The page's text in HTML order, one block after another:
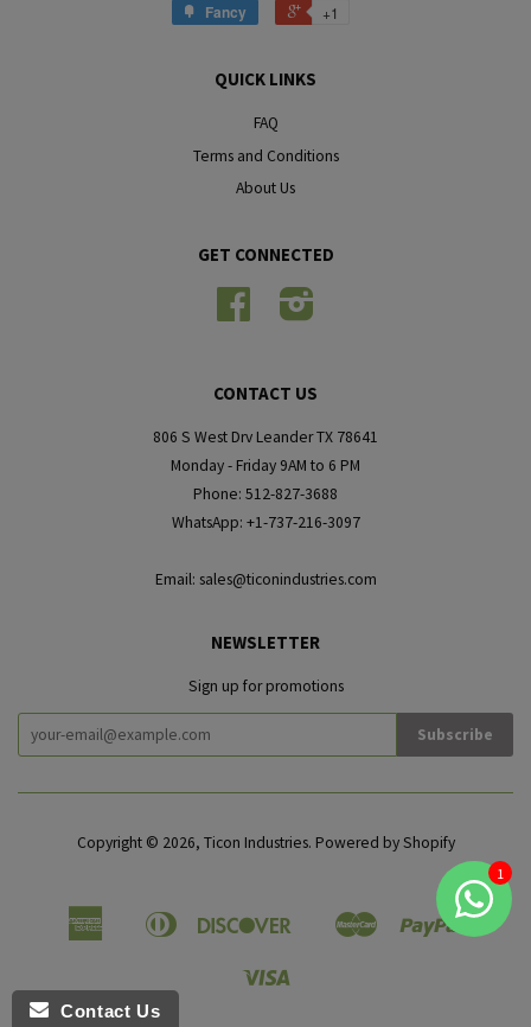
Fancy
+1
QUICK LINKS
FAQ
Terms and Conditions
About Us
GET CONNECTED
Facebook
CONTACT US
806 S West Drv Leander TX 78641
Monday - Friday 9AM to 6 PM
Phone: 512-827-3688
WhatsApp: +1-737-216-3097
Email: sales@ticonindustries.com
NEWSLETTER
Sign up for promotions
Copyright © 2026, Ticon Industries. Powered by Shopify
Amazon
American
Apple
Diners
Discover
Google
Master Paypal
Contact Us